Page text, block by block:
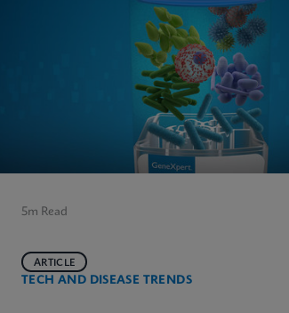
5m Read
TECH AND DISEASE TRENDS
ARTICLE